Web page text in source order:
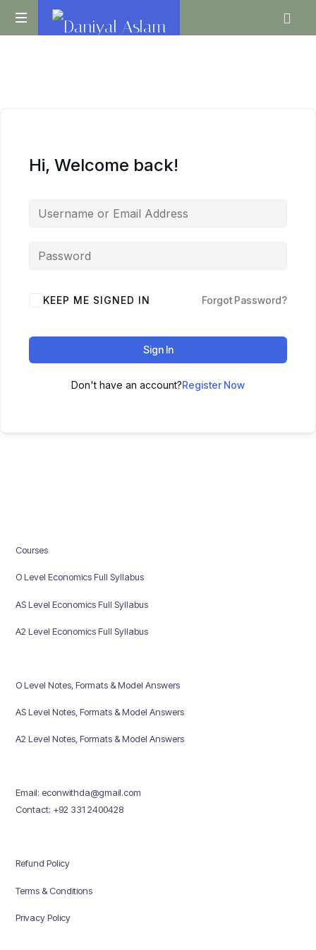
Daniyal
Hi, Welcome back!
KEEP ME SIGNED IN Forgot Password?
Sign In
Don't have an account?Register Now
Courses
O Level Economics Full Syllabus
AS Level Economics Full Syllabus
A2 Level Economics Full Syllabus
O Level Notes, Formats & Model Answers
AS Level Notes, Formats & Model Answers
A2 Level Notes, Formats & Model Answers
Email: econwithda@gmail.com
Contact: +92 331 2400428
Refund Policy
Terms & Conditions
Privacy Policy